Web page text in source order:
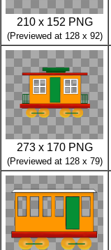
210 x 152 PNG
(Previewed at 128 x 92)
273 x 170 PNG
(Previewed at 128 x 79)